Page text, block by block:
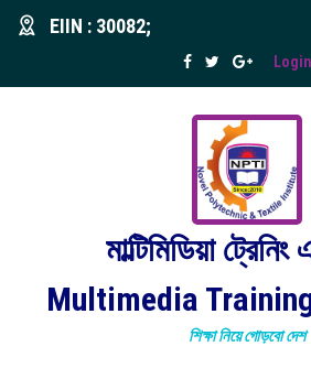
EIIN : 30082;
Login
মাল্টিমিডিয়া
Multimedia
শিক্ষা নিয়ে গোড়বো দেশ